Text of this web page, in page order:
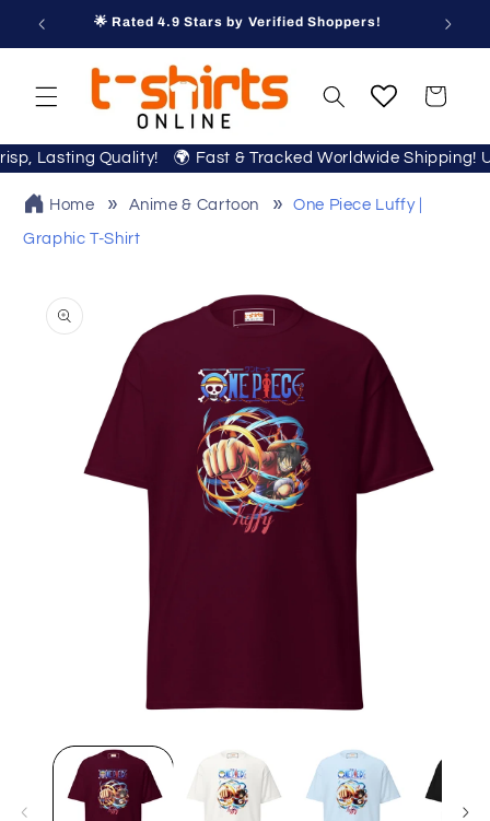
Skip to 🌟 Rated 4.9 Stars by Verified Shoppers!
Cart
Lasting Quality! 🌍 Fast & Tracked Worldwide Shipping!
Home Anime & Cartoon One Piece Luffy |
Graphic T-Shirt
product
information
media
modal